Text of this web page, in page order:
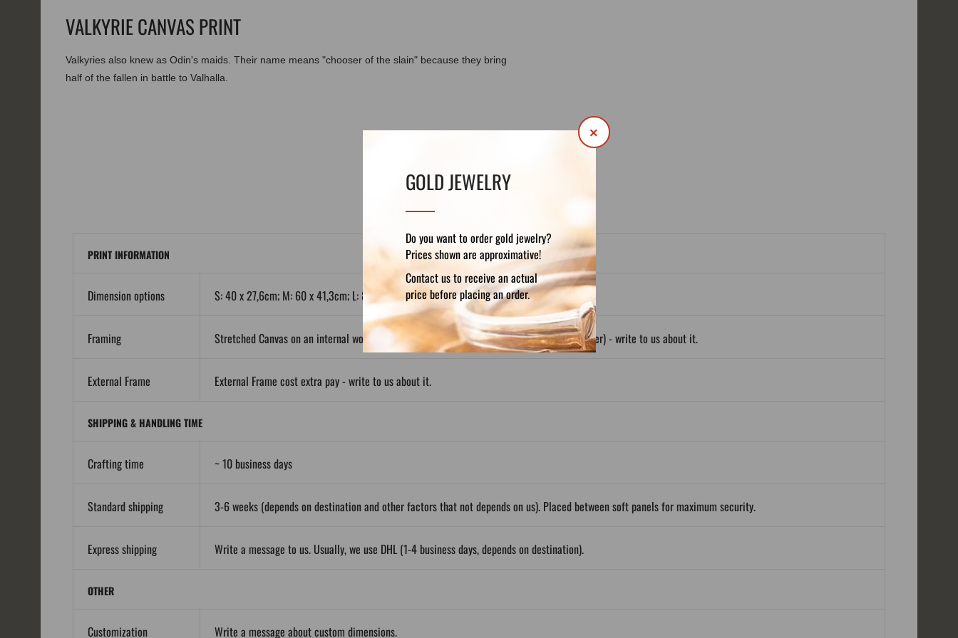
GOLD JEWELRY
Do you want to order gold jewelry?
Prices shown are approximative!
Contact us to receive an actual
price before placing an order.
×
VALKYRIE CANVAS PRINT
Valkyries also knew as Odin's maids. Their name means "chooser of the slain" because they bring
half of the fallen in battle to Valhalla.
PRINT INFORMATION
Dimension options S: 40 x 27,6cm; M: 60 x 41,3cm; L: 80 x 55,1cm; XL: 100 x 68,9cm.
Framing Stretched Canvas on an internal wooden frame; Also available wrapped (about 50% cheaper) - write to us about it.
External Frame External Frame cost extra pay - write to us about it.
SHIPPING & HANDLING TIME
Crafting time ~ 10 business days
Standard shipping 3-6 weeks (depends on destination and other factors that not depends on us). Placed between soft panels for maximum security.
Express shipping Write a message to us. Usually, we use DHL (1-4 business days, depends on destination).
OTHER
Customization Write a message about custom dimensions.